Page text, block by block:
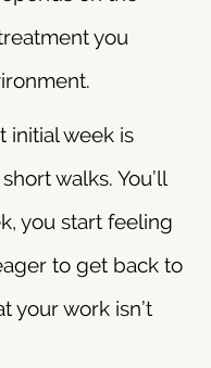
you
initial week is
walks. You’ll
you start feeling
to get back to
your work isn’t